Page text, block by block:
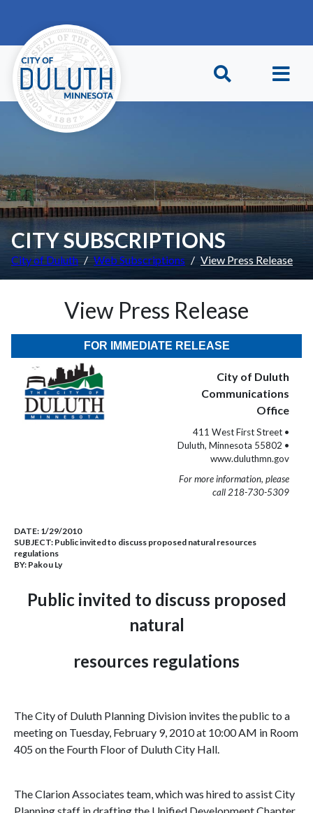
CITY SUBSCRIPTIONS
City of Duluth Web Subscriptions View Press Release
View Press Release
FOR IMMEDIATE RELEASE
City of Duluth
Communications
Office
411 West First Street •
Duluth, Minnesota 55802 •
www.duluthmn.gov
For more information, please
call 218-730-5309
DATE: 1/29/2010
SUBJECT: Public invited to discuss proposed natural resources
regulations
BY: Pakou Ly
Public invited to discuss proposed
natural
resources regulations
The City of Duluth Planning Division invites the public to a
meeting on Tuesday, February 9, 2010at 10:00 AM in Room
405 on the Fourth Floor of Duluth City Hall.
The Clarion Associates team, which was hired to assist City